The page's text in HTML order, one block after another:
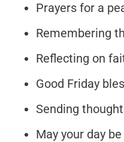
Prayers for a
Remembering
Reflecting on
Good Friday
Sending
May your day